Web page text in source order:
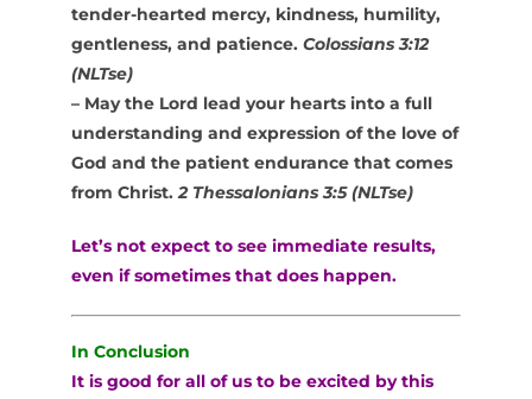
tender-hearted mercy, kindness, humility,
gentleness, and patience. Colossians 3:12
(NLTse)
– May the Lord lead your hearts into a full
understanding and expression of the love of
God and the patient endurance that comes
from Christ.2 Thessalonians 3:5 (NLTse)
Let’s not expect to see immediate results,
even if sometimes that does happen.
In Conclusion
It is good for all of us to be excited by this